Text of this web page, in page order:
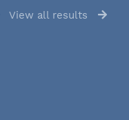
View all results